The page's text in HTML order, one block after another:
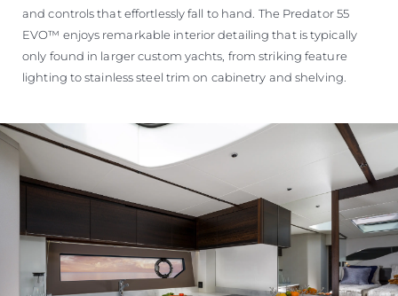
and controls that effortlessly fall to hand. The Predator 55
EVO™ enjoys remarkable interior detailing that is typically
only found in larger custom yachts, from striking feature
lighting to stainless steel trim on cabinetry and shelving.